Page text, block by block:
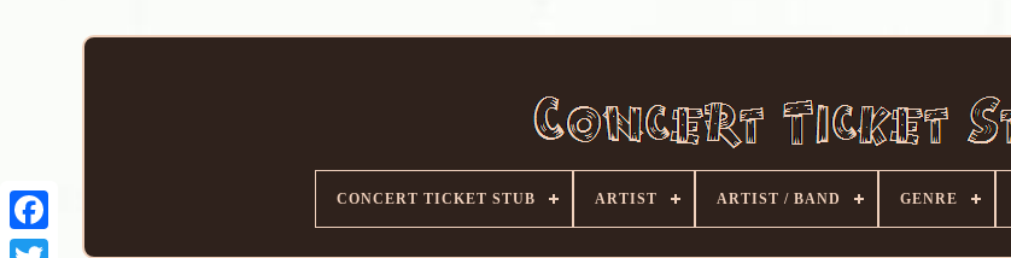
CONCERT TICKET STUB ARTIST ARTIST / BAND GENRE